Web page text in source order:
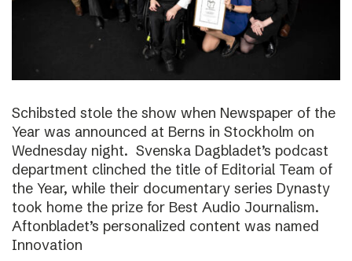
Schibsted stole the show when Newspaper of the
Year was announced at Berns in Stockholm on
Wednesday night. Svenska Dagbladet’s podcast
department clinched the title of Editorial Team of
the Year, while their documentary series Dynasty
took home the prize for Best Audio Journalism.
Aftonbladet’s personalized content was named
Innovation